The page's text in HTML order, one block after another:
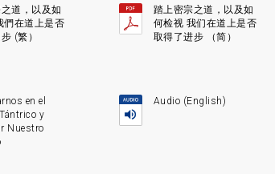
道，以及如
們在道上是否
(繁）
踏上密宗之道，以及如
何检视 我们在道上是否
取得了进步 （简）
en el
y
Nuestro
Audio (English)